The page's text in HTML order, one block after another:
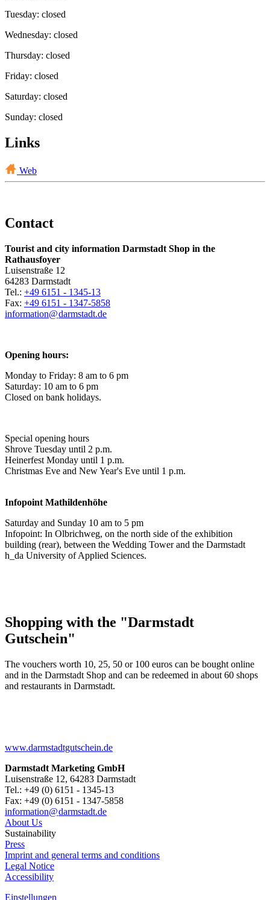
Tuesday: closed
Wednesday: closed
Thursday: closed
Friday: closed
Saturday: closed
Sunday: closed
Links
Web
Contact
Tourist and city information Darmstadt Shop in the
Rathausfoyer
Luisenstraße 12
64283 Darmstadt
Tel.: +49 6151 - 1345-13
Fax: +49 6151 - 1347-5858
information@darmstadt.de
Opening hours:
Monday to Friday: 8 am to 6 pm
Saturday: 10 am to 6 pm
Closed on bank holidays.
Special opening hours
Shrove Tuesday until 2 p.m.
Heinerfest Monday until 1 p.m.
Christmas Eve and New Year's Eve until 1 p.m.
Infopoint Mathildenhöhe
Saturday and Sunday 10 am to 5 pm
Infopoint: In Olbrichweg, on the north side of the exhibition
building (rear), between the Wedding Tower and the Darmstadt
h_da University of Applied Sciences.
Shopping with the "Darmstadt
Gutschein"
The vouchers worth 10, 25, 50 or 100 euros can be bought online
and in the Darmstadt Shop and can be redeemed in about 60 shops
and restaurants in Darmstadt.
www.darmstadtgutschein.de
Darmstadt Marketing GmbH
Luisenstraße 12, 64283 Darmstadt
Tel.: +49 (0) 6151 - 1345-13
Fax: +49 (0) 6151 - 1347-5858
information@darmstadt.de
About Us
Sustainability
Press
Imprint and general terms and conditions
Legal Notice
Accessibility
Einstellungen